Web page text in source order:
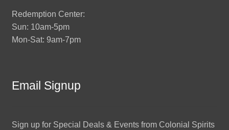
Redemption Center:
Sun: 10am-5pm
Mon-Sat: 9am-7pm
Email Signup
Sign up for Special Deals & Events from Colonial Spirits